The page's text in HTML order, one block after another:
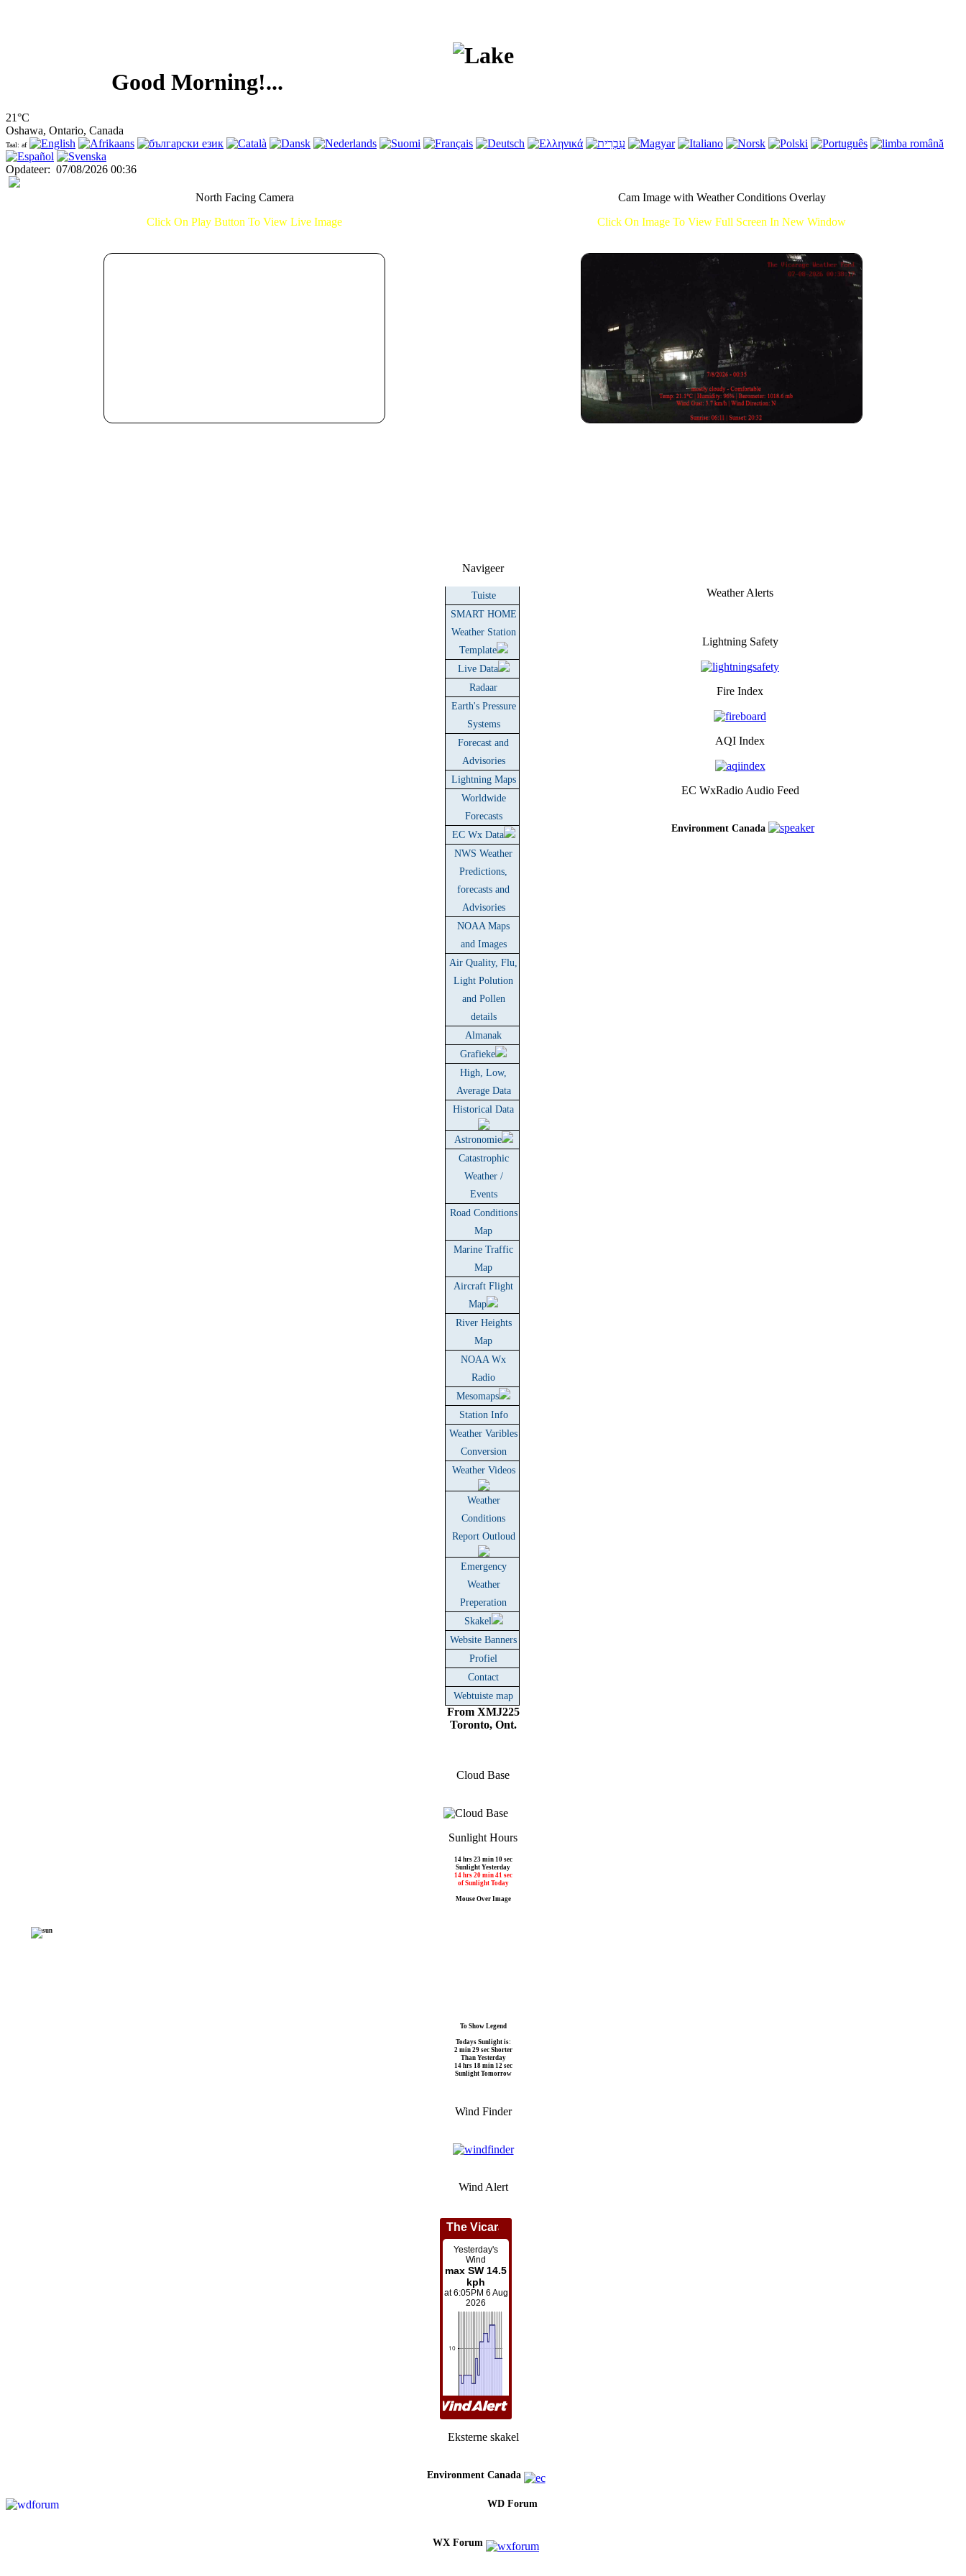
Good Morning!...
21°C
Oshawa, Ontario, Canada
Taal: af
Opdateer: 07/08/2026 00:36
North Facing Camera
Click On Play Button To View Live Image
Cam Image with Weather Conditions Overlay
Click On Image To View Full Screen In New Window
Navigeer
Tuiste
SMART HOME
Weather Station
Template
Live Data
Radaar
Earth's Pressure
Systems
Forecast and
Advisories
Lightning Maps
Worldwide
Forecasts
EC Wx Data
NWS Weather
Predictions,
forecasts and
Advisories
NOAA Maps
and Images
Air Quality, Flu,
Light Polution
and Pollen
details
Almanak
Grafieke
High, Low,
Average Data
Historical Data
Astronomie
Catastrophic
Weather /
Events
Road Conditions
Map
Marine Traffic
Map
Aircraft Flight
Map
River Heights
Map
NOAA Wx
Radio
Mesomaps
Station Info
Weather Varibles
Conversion
Weather Videos
Weather
Conditions
Report Outloud
Emergency
Weather
Preperation
Skakel
Website Banners
Profiel
Contact
Webtuiste map
Weather Alerts
Lightning Safety
Fire Index
AQI Index
EC WxRadio Audio Feed
Environment Canada
From XMJ225
Toronto, Ont.
Cloud Base
Sunlight Hours
14 hrs 23 min 10 sec
Sunlight Yesterday
14 hrs 20 min 41 sec
of Sunlight Today
Mouse Over Image
To Show Legend
Todays Sunlight is:
2 min 29 sec Shorter
Than Yesterday
14 hrs 18 min 12 sec
Sunlight Tomorrow
Wind Finder
Wind Alert
Eksterne skakel
Environment Canada
WD Forum
WX Forum